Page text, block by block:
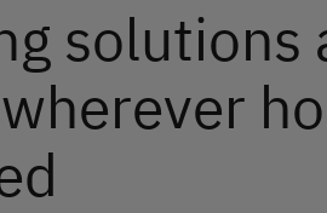
solutions